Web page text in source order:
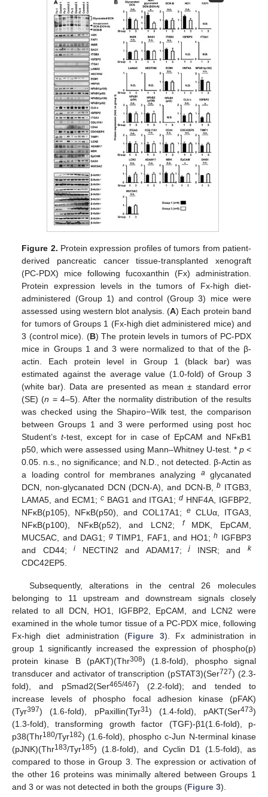
Figure 2. Protein expression profiles of tumors from patient-
derived pancreatic cancer tissue-transplanted xenograft
(PC-PDX) mice following fucoxanthin (Fx) administration.
Protein expression levels in the tumors of Fx-high diet-
administered (Group 1) and control (Group 3) mice were
assessed using western blot analysis. (A) Each protein band
for tumors of Groups 1 (Fx-high diet administered mice) and
3 (control mice). (B) The protein levels in tumors of PC-PDX
mice in Groups 1 and 3 were normalized to that of the β-
actin. Each protein level in Group 1 (black bar) was
estimated against the average value (1.0-fold) of Group 3
(white bar). Data are presented as mean ± standard error
(SE) (n = 4–5). After the normality distribution of the results
was checked using the Shapiro−Wilk test, the comparison
between Groups 1 and 3 were performed using post hoc
Student’st-test, except for in case of EpCAM and NFκB1
p50, which were assessed using Mann–Whitney U-test. * p<
0.05. n.s., no significance; and N.D., not detected. β-Actin as
a loading control for membranes analyzing aglycanated
DCN, non-glycanated DCN (DCN-A), and DCN-B,b ITGB3,
LAMA5, and ECM1; cBAG1 and ITGA1;d HNF4A, IGFBP2,
NFκB(p105), NFκB(p50), and COL17A1; e CLUα, ITGA3,
NFκB(p100), NFκB(p52), and LCN2; fMDK, EpCAM,
MUC5AC, and DAG1; gTIMP1, FAF1, and HO1;h IGFBP3
and CD44;i NECTIN2 and ADAM17;j INSR; and k
CDC42EP5.
Subsequently, alterations in the central 26 molecules
belonging to 11 upstream and downstream signals closely
related to all DCN, HO1, IGFBP2, EpCAM, and LCN2 were
examined in the whole tumor tissue of a PC-PDX mice, following
Fx-high diet administration (Figure 3). Fx administration in
group 1 significantly increased the expression of phospho(p)
protein kinase B (pAKT)(Thr308) (1.8-fold), phospho signal
transducer and activator of transcription (pSTAT3)(Ser727) (2.3-
fold), and pSmad2(Ser465/467) (2.2-fold); and tended to
increase levels of phospho focal adhesion kinase (pFAK)
(Tyr397) (1.6-fold), pPaxillin(Tyr31) (1.4-fold), pAKT(Ser473)
(1.3-fold), transforming growth factor (TGF)-β1(1.6-fold), p-
p38(Thr180/Tyr182) (1.6-fold), phospho c-Jun N-terminal kinase
(pJNK)(Thr183/Tyr185) (1.8-fold), and Cyclin D1 (1.5-fold), as
compared to those in Group 3. The expression or activation of
the other 16 proteins was minimally altered between Groups 1
and 3 or was not detected in both the groups (Figure 3).